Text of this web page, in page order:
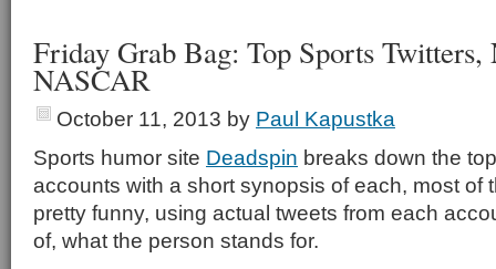
Friday Grab Bag: Top Sports Twitters,
NASCAR
October 11, 2013 by Paul Kapustka
Sports humor site Deadspin breaks down the
accounts with a short synopsis of each, most of
pretty funny, using actual tweets from each
of, what the person stands for.